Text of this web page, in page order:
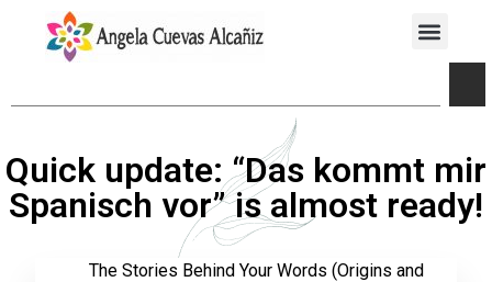
Quick update: “Das kommt mir
Spanisch vor” is almost ready!
The Stories Behind Your Words (Origins and